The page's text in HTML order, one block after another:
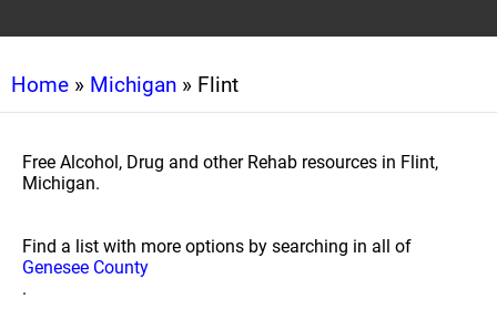
Home » Michigan » Flint
Free Alcohol, Drug and other Rehab resources in Flint,
Michigan.
Find a list with more options by searching in all of
Genesee County
.